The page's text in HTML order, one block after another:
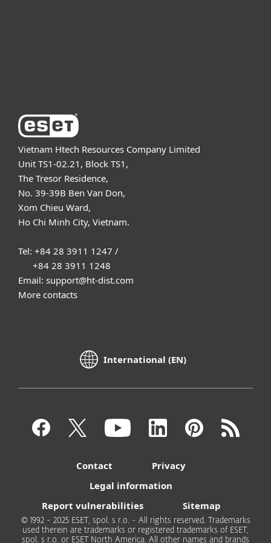
Vietnam Htech Resources Company Limited
Unit TS1-02.21, Block TS1,
The Tresor Residence,
No. 39-39B Ben Van Don,
Xom Chieu Ward,
Ho Chi Minh City, Vietnam.
Tel: +84 28 3911 1247 /
+84 28 3911 1248
Email: support@ht-dist.com
More contacts
International (EN)
Contact
Privacy
Legal information
Report vulnerabilities
Sitemap
© 1992 - 2025 ESET, spol. s r.o. - All rights reserved. Trademarks
used therein are trademarks or registered trademarks of ESET,
spol. s r.o. or ESET North America. All other names and brands